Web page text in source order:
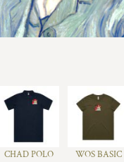
CHAD POLO
WOS BASIC